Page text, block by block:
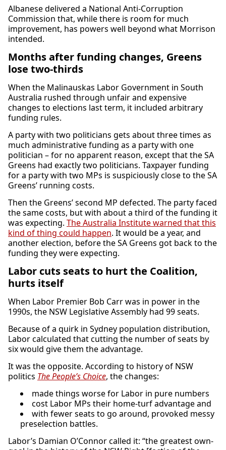
Albanese delivered a National Anti-Corruption
Commission that, while there is room for much
improvement, has powers well beyond what Morrison
intended.
Months after funding changes, Greens
lose two-thirds
When the Malinauskas Labor Government in South
Australia rushed through unfair and expensive
changes to elections last term, it included arbitrary
funding rules.
A party with two politicians gets about three times as
much administrative funding as a party with one
politician – for no apparent reason, except that the SA
Greens had exactly two politicians. Taxpayer funding
for a party with two MPs is suspiciously close to the SA
Greens’ running costs.
Then the Greens’ second MP defected. The party faced
the same costs, but with about a third of the funding it
was expecting. The Australia Institute warned that this
kind of thing could happen. It would be a year, and
another election, before the SA Greens got back to the
funding they were expecting.
Labor cuts seats to hurt the Coalition,
hurts itself
When Labor Premier Bob Carr was in power in the
1990s, the NSW Legislative Assembly had 99 seats.
Because of a quirk in Sydney population distribution,
Labor calculated that cutting the number of seats by
six would give them the advantage.
It was the opposite. According to history of NSW
politics The People’s Choice, the changes:
made things worse for Labor in pure numbers
cost Labor MPs their home-turf advantage and
with fewer seats to go around, provoked messy
preselection battles.
Labor’s Damian O’Connor called it: “the greatest own-